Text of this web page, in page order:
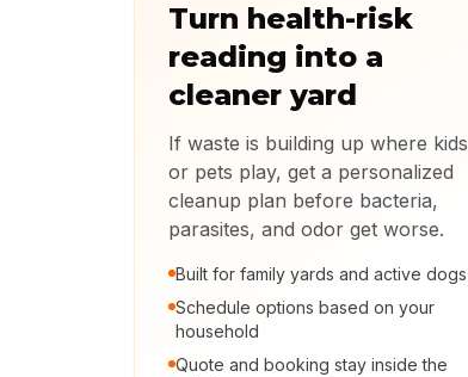
Turn health-risk
reading into a
cleaner yard
If waste is building up where kids
or pets play, get a personalized
cleanup plan before bacteria,
parasites, and odor get worse.
Built for family yards and active dogs
Schedule options based on your
household
Quote and booking stay inside the